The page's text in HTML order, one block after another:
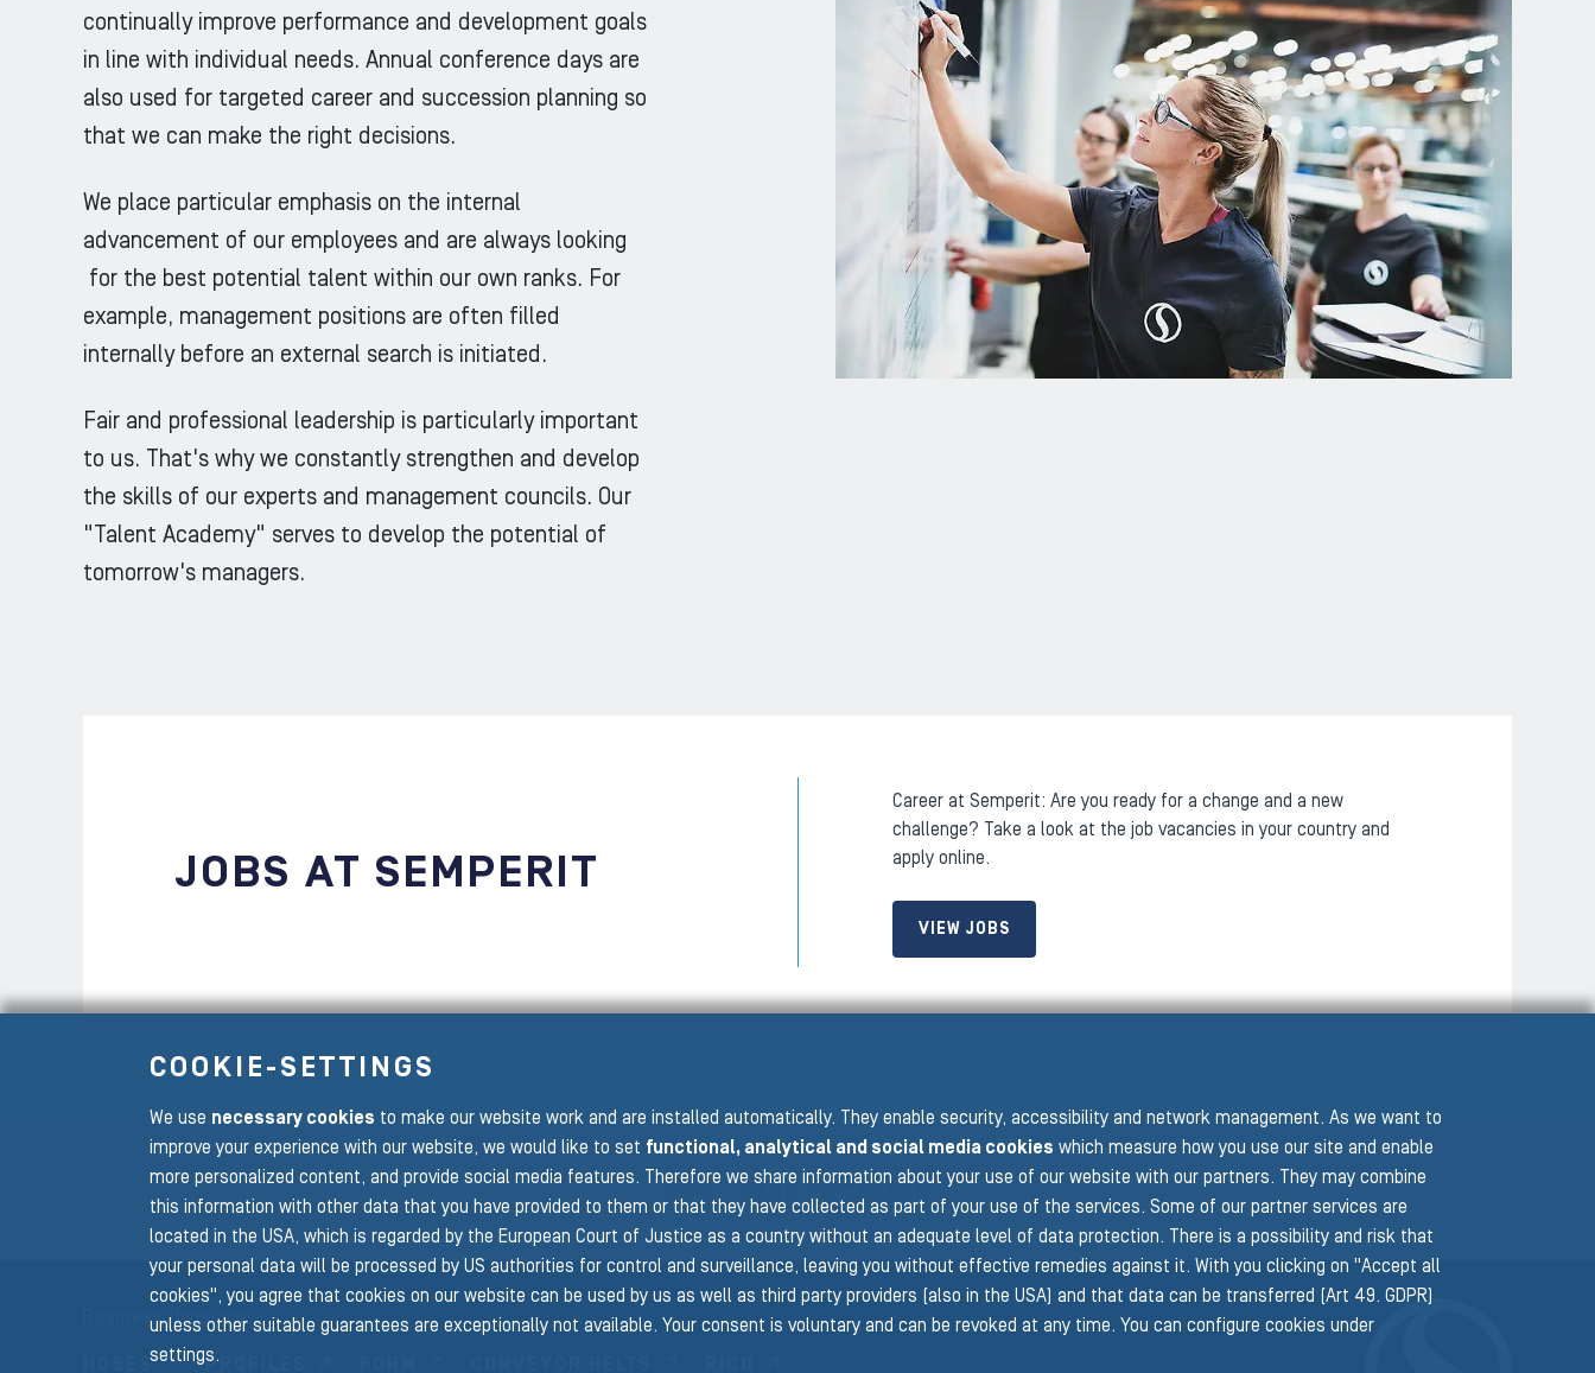
continually improve performance and development goals
in line with individual needs. Annual conference days are
also used for targeted career and succession planning so
that we can make the right decisions.
We place particular emphasis on the internal
advancement of our employees and are always looking
for the best potential talent within our own ranks. For
example, management positions are often filled
internally before an external search is initiated.
Fair and professional leadership is particularly important
to us. That's why we constantly strengthen and develop
the skills of our experts and management councils. Our
"Talent Academy" serves to develop the potential of
tomorrow's managers.
JOBS AT SEMPERIT
Career at Semperit: Are you ready for a change and a new
challenge? Take a look at the job vacancies in your country and
apply online.
VIEW JOBS
To the main navigation
Business Divisions
HOSES PROFILES
COOKIE-SETTINGS
We use necessary cookies to make our website work and are installed automatically. They enable security, accessibility and network management. As we want to
improve your experience with our website, we would like to set functional, analytical and social media cookies which measure how you use our site and enable
more personalized content, and provide social media features. Therefore we share information about your use of our website with our partners. They may combine
this information with other data that you have provided to them or that they have collected as part of your use of the services. Some of our partner services are
located in the USA, which is regarded by the European Court of Justice as a country without an adequate level of data protection. There is a possibility and risk that
your personal data will be processed by US authorities for control and surveillance, leaving you without effective remedies against it. With you clicking on "Accept all
cookies", you agree that cookies on our website can be used by us as well as third party providers (also in the USA) and that data can be transferred (Art 49. GDPR)
unless other suitable guarantees are exceptionally not available. Your consent is voluntary and can be revoked at any time. You can configure cookies under
settings.